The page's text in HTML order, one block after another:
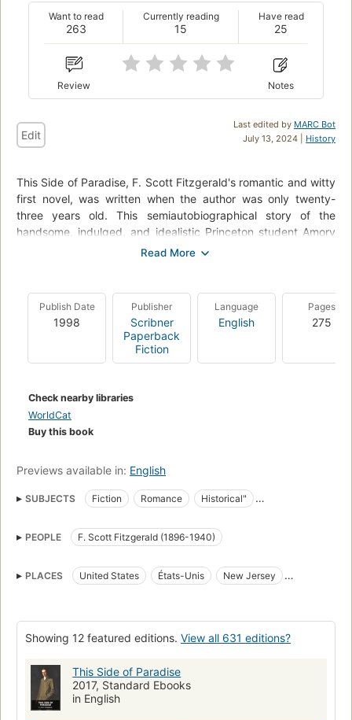
263
Want to read
15
Currently reading
25
Have read
Review Notes
Last edited by MARC Bot
July 13, 2024 | History
Edit
This Side of Paradise, F. Scott Fitzgerald's romantic and witty
first novel, was written when the author was only twenty-
three years old. This semiautobiographical story of the
handsome, indulged, and idealistic Princeton student Amory
Blaine received critical raves and catapulted Fitzgerald to
on Fitzgerald's original manuscript.
In this definitive text, This Side of Paradise captures the
rhythms and romance of Fitzgerald's youth and offers a
poignant portrait of the "Lost Generation."
Publish Date
1998
Publisher
Scribner
Paperback
Fiction
Language
English
Pages
275
Check nearby libraries
WorldCat
Buy this book
Previews available in: English
SUBJECTS Fiction Romance
Historical"
Veterans
College students Children of the rich
American Manuscripts
Manuscripts
College stories
American fiction
American fiction (fictional works by one author)
Bildungsromans
1920
Fiction, coming of age
Social conditions
Young men -- Fiction
PEOPLE F. Scott Fitzgerald (1896-1940)
PLACES United States États-Unis
New Jersey
Showing 12 featured editions. View all 631 editions?
This Side of Paradise
2017, Standard Ebooks
in English